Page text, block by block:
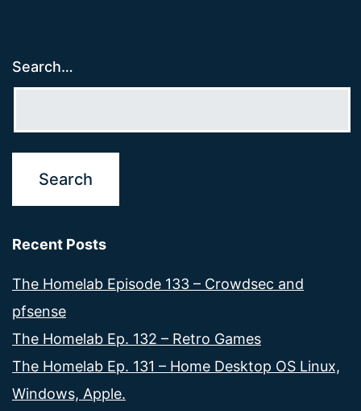
Search…
Recent Posts
The Homelab Episode 133 – Crowdsec and
pfsense
The Homelab Ep. 132 – Retro Games
The Homelab Ep. 131 – Home Desktop OS Linux,
Windows, Apple.